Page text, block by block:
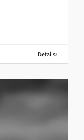
Details